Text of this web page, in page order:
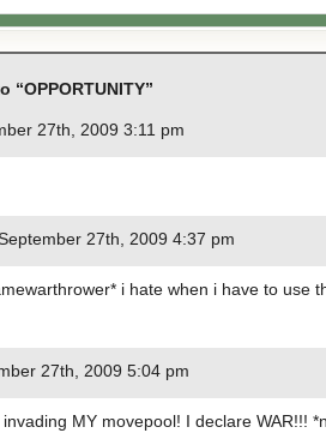
“OPPORTUNITY”
27th, 2009 3:11 pm
27th, 2009 4:37 pm
i hate when i have to use
27th, 2009 5:04 pm
MY movepool! I declare WAR!!!